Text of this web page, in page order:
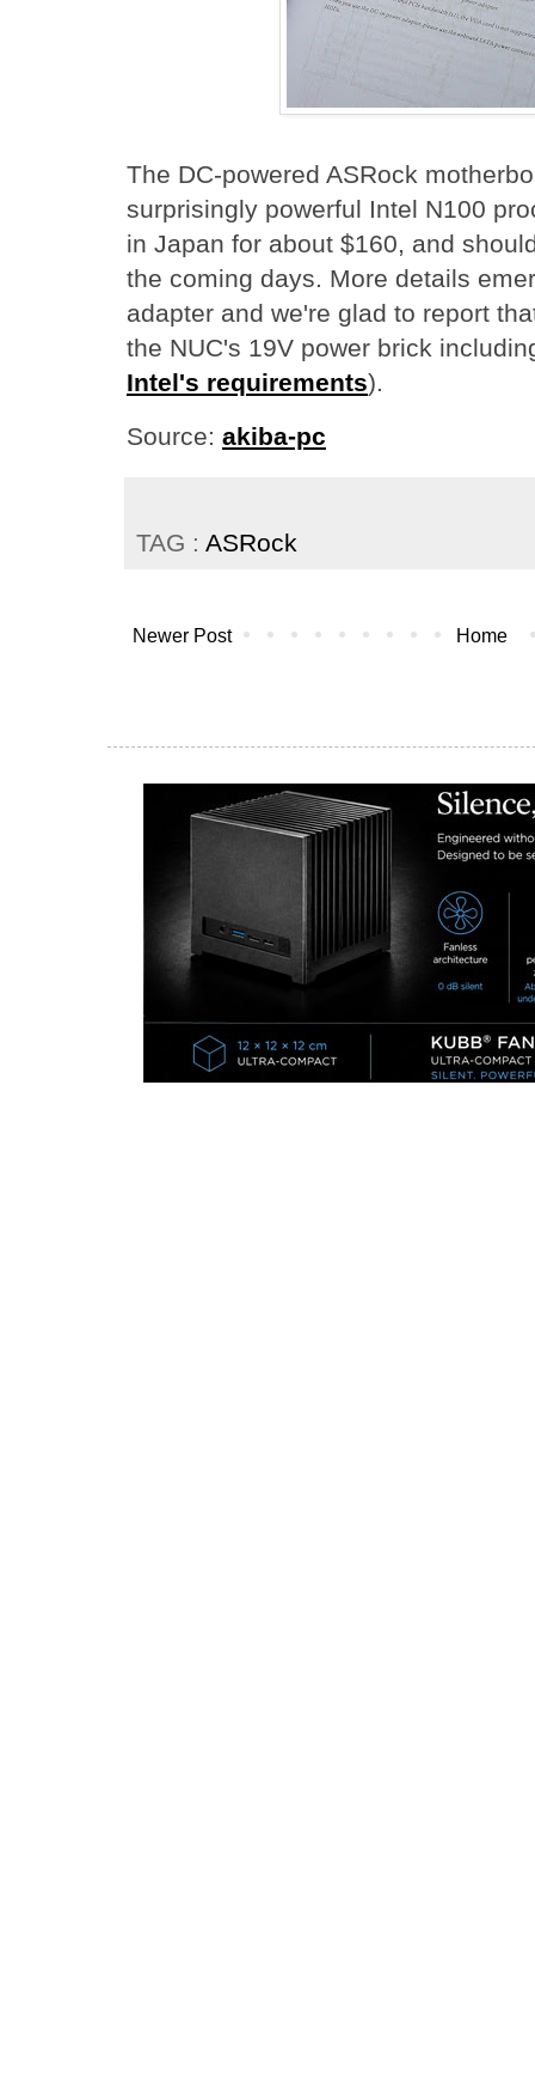
The DC-powered ASRock
surprisingly powerful Intel N100
in Japan for about $160, and
the coming days. More details
adapter and we're glad to report
the NUC's 19V power brick
Intel's requirements).
Source: akiba-pc
TAG : ASRock
Newer Post Home